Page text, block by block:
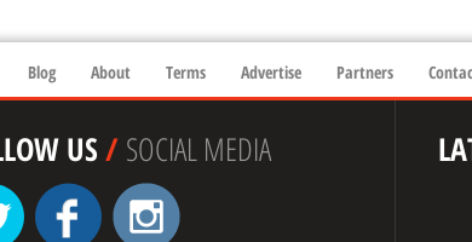
Blog About Terms Advertise Partners
US/SOCIAL MEDIA